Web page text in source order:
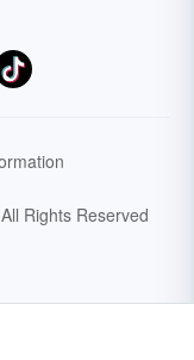
All Rights Reserved